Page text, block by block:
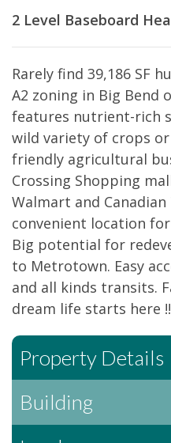
2 Level Baseboard
Rarely find 39,186 SF
A2 zoning in Big Bend
features nutrient-rich
wild variety of crops
friendly agricultural
Crossing Shopping
Walmart and Canadian
convenient location
Big potential for
to Metrotown. Easy
and all kinds transits.
dream life starts here
Property Details
Building